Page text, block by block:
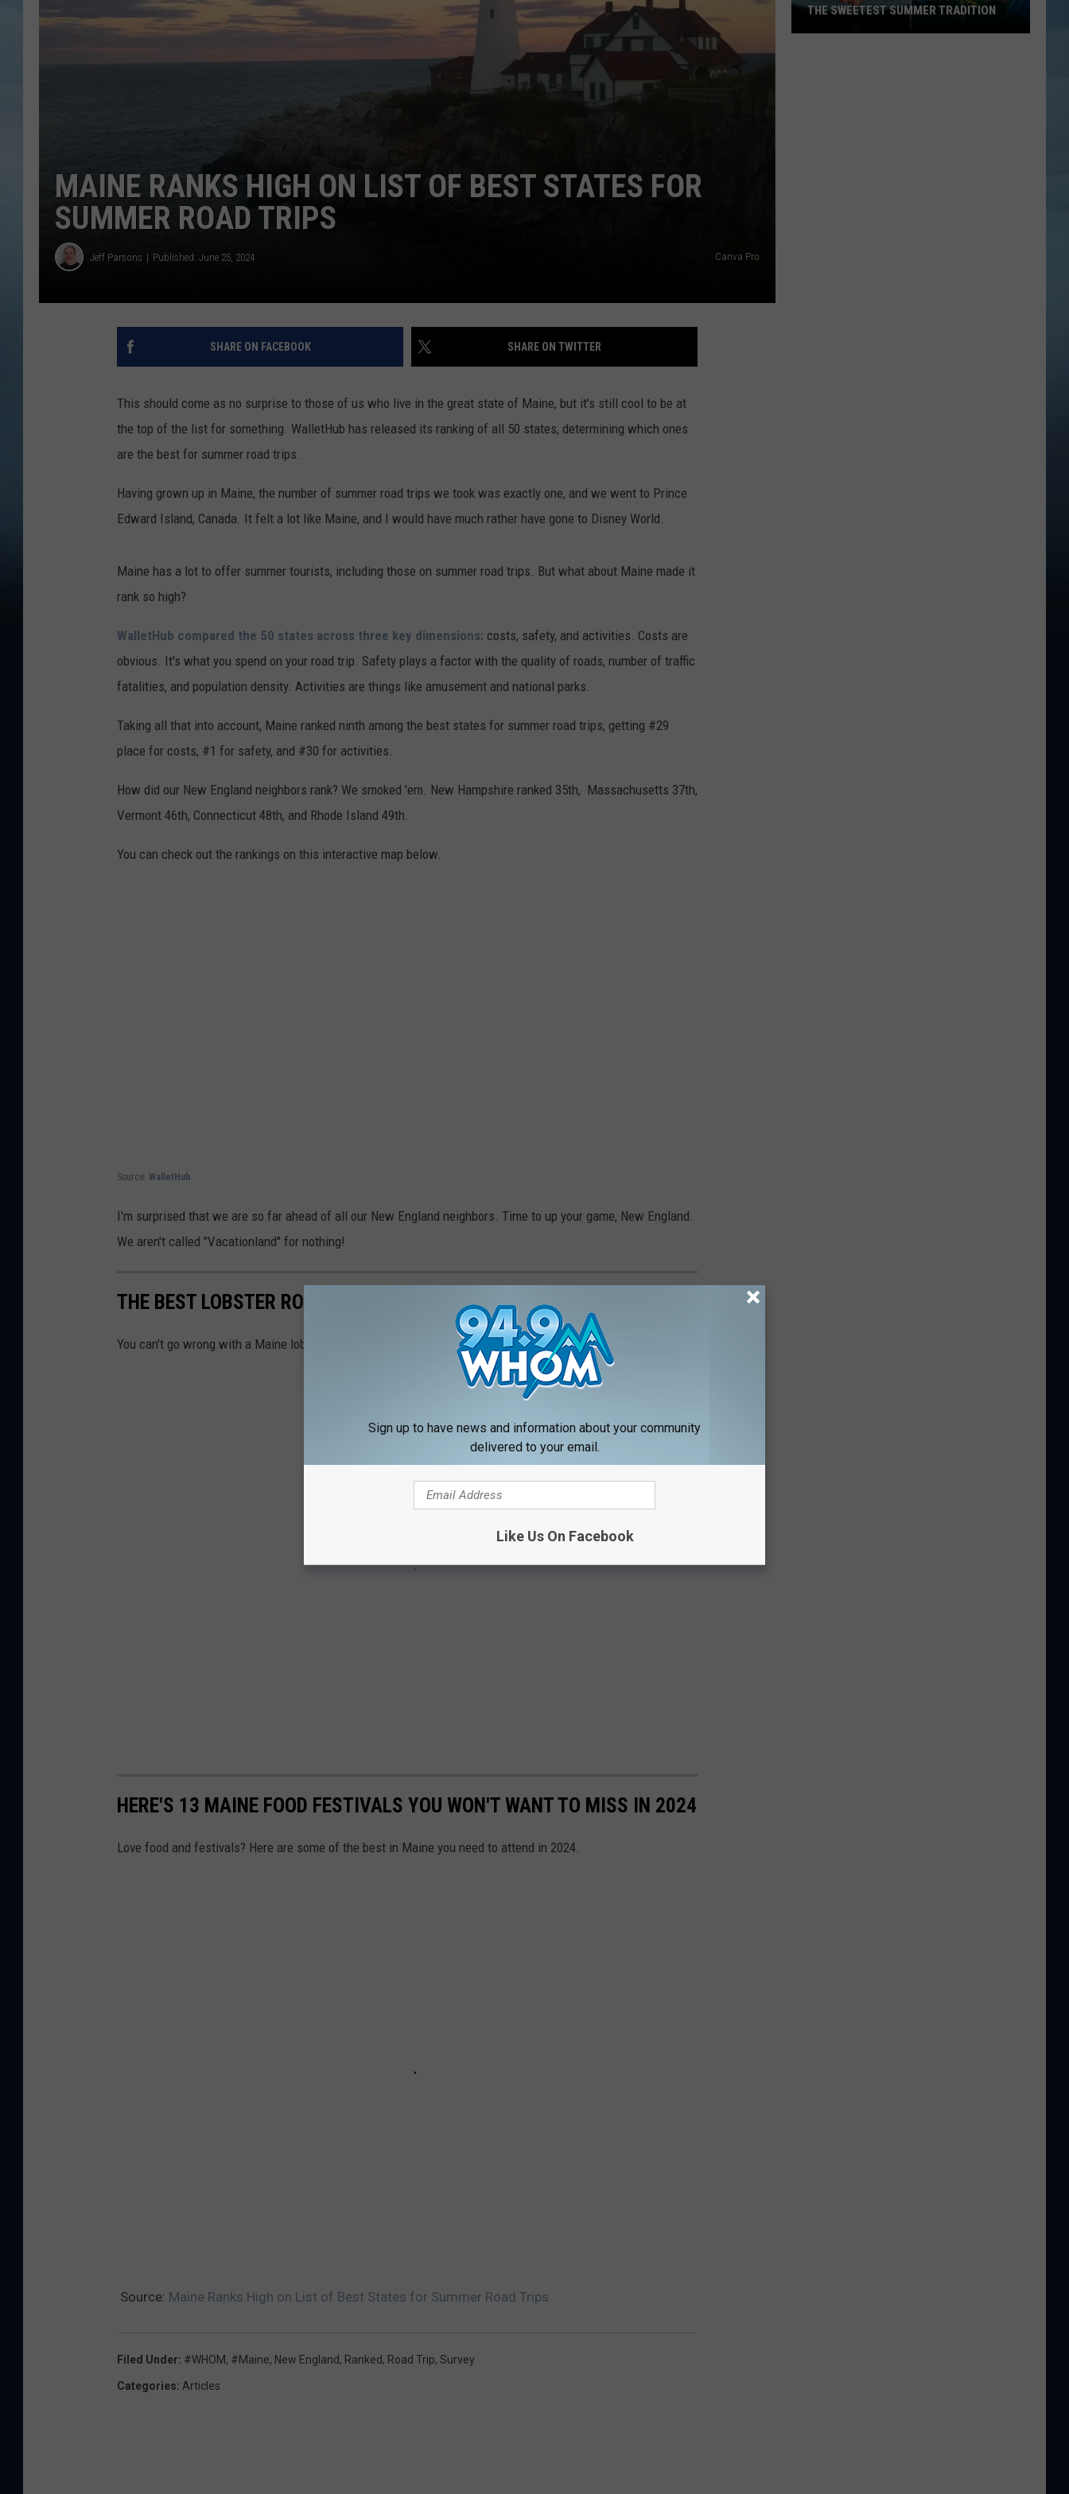
JOHN TESH
JOB OPPORTUNITIES
MAINE RANKS HIGH ON LIST OF BEST STATES FOR
SUMMER ROAD TRIPS
Jeff Parsons Published: June 25, 2024 Canva Pro
SHARE ON FACEBOOK SHARE ON TWITTER
This should come as no surprise to those of us who live in the great state of Maine, but it's still cool to be at
the top of the list for something. WalletHub has released its ranking of all 50 states, determining which ones
are the best for summer road trips.
Having grown up in Maine, the number of summer road trips we took was exactly one, and we went to Prince
Edward Island, Canada. It felt a lot like Maine, and I would have much rather have gone to Disney World.
Maine has a lot to offer summer tourists, including those on summer road trips. But what about Maine made it
rank so high?
WalletHub compared the 50 states across three key dimensions: costs, safety, and activities. Costs are
obvious. It's what you spend on your road trip. Safety plays a factor with the quality of roads, number of traffic
fatalities, and population density. Activities are things like amusement and national parks.
Taking all that into account, Maine ranked ninth among the best states for summer road trips, getting #29
place for costs, #1 for safety, and #30 for activities.
How did our New England neighbors rank? We smoked 'em. New Hampshire ranked 35th, Massachusetts 37th,
Vermont 46th, Connecticut 48th, and Rhode Island 49th.
You can check out the rankings on this interactive map below.
Source: WalletHub
I'm surprised that we are so far ahead of all our New England neighbors. Time to up your game, New England.
We aren't called "Vacationland" for nothing!
THE BEST LOBSTER ROLLS IN MAINE, ACCORDING TO LOCALS
You can't go wrong with a Maine lobster roll, but these are the spots Mainers think top the list.
HERE'S 13 MAINE FOOD FESTIVALS YOU WON'T WANT TO MISS IN 2024
Love food and festivals? Here are some of the best in Maine you need to attend in 2024.
Source: Maine Ranks High on List of Best States for Summer Road Trips
Filed Under: #WHOM, #Maine, New England, Ranked, Road Trip, Survey
Categories: Articles
THE SWEETEST SUMMER TRADITION
Sign up to have news and information about your community
delivered to your email.
Like Us On Facebook